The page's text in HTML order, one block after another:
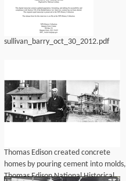
sullivan_barry_oct_30_2012.pdf
Thomas Edison created concrete
homes by pouring cement into molds,
Thomas Edison National Historical